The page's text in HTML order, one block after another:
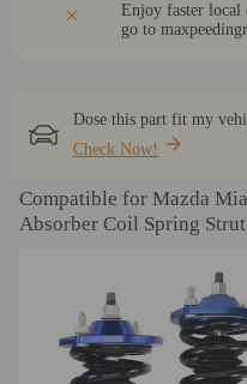
Enjoy faster local
go to
Dose this part fit my
Check Now!
Compatible for Mazda
Absorber Coil Spring